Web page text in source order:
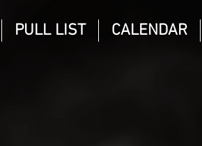
PULL LIST CALENDAR